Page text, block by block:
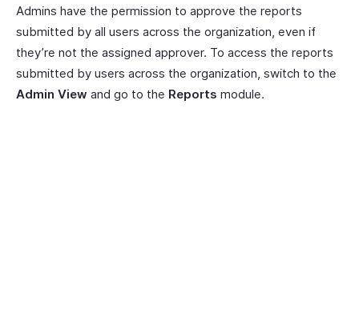
Admins have the permission to approve the reports
submitted by all users across the organization, even if
they’re not the assigned approver. To access the reports
submitted by users across the organization, switch to the
Admin View and go to the Reports module.